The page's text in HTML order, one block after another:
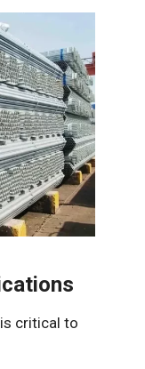
critical to